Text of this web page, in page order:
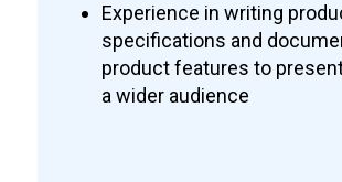
Experience in writing
specifications and
product features to
a wider audience